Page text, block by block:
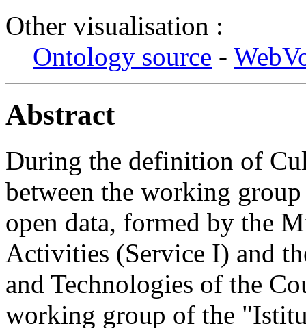
Other visualisation :
Ontology source -
Abstract
During the definition of
between the working
open data, formed by the
Activities (Service I) and
and Technologies of the
working group of the